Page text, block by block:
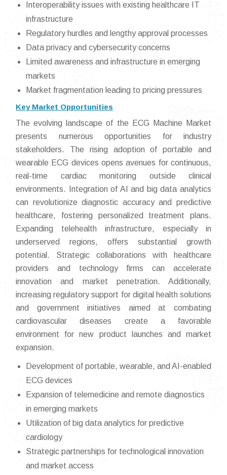
Interoperability issues with existing healthcare IT
infrastructure
Regulatory hurdles and lengthy approval processes
Data privacy and cybersecurity concerns
Limited awareness and infrastructure in emerging
markets
Market fragmentation leading to pricing pressures
Key Market Opportunities
The evolving landscape of the ECG Machine Market
presents numerous opportunities for industry
stakeholders. The rising adoption of portable and
wearable ECG devices opens avenues for continuous,
real-time cardiac monitoring outside clinical
environments. Integration of AI and big data analytics
can revolutionize diagnostic accuracy and predictive
healthcare, fostering personalized treatment plans.
Expanding telehealth infrastructure, especially in
underserved regions, offers substantial growth
potential. Strategic collaborations with healthcare
providers and technology firms can accelerate
innovation and market penetration. Additionally,
increasing regulatory support for digital health solutions
and government initiatives aimed at combating
cardiovascular diseases create a favorable
environment for new product launches and market
expansion.
Development of portable, wearable, and AI-enabled
ECG devices
Expansion of telemedicine and remote diagnostics
in emerging markets
Utilization of big data analytics for predictive
cardiology
Strategic partnerships for technological innovation
and market access